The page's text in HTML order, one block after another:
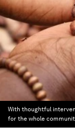
With thoughtful
for the whole